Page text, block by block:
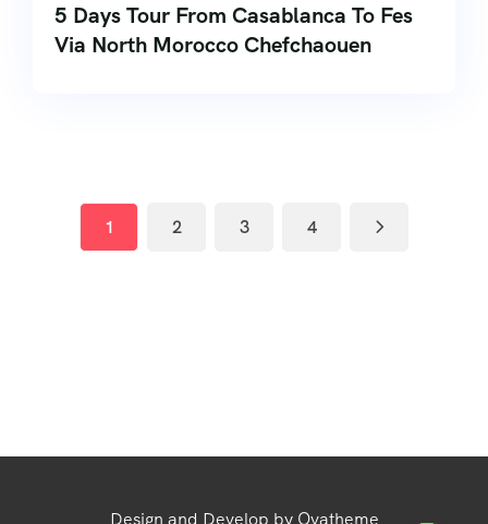
5 Days Tour From Casablanca To Fes
Via North Morocco Chefchaouen
1 2 3 4
Design and Develop by Ovatheme